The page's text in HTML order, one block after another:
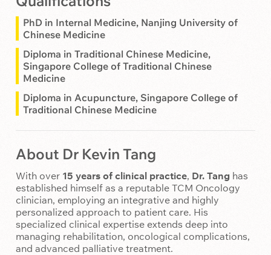
PhD in Internal Medicine, Nanjing University of
Chinese Medicine
Diploma in Traditional Chinese Medicine,
Singapore College of Traditional Chinese
Medicine
Diploma in Acupuncture, Singapore College of
Traditional Chinese Medicine
About Dr Kevin Tang
With over 15 years of clinical practice, Dr. Tang has
established himself as a reputable TCM Oncology
clinician, employing an integrative and highly
personalized approach to patient care. His
specialized clinical expertise extends deep into
managing rehabilitation, oncological complications,
and advanced palliative treatment.